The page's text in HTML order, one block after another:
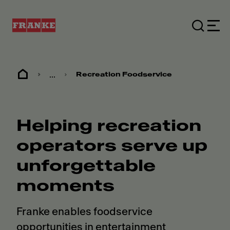
... Recreation Foodservice
Helping recreation
operators serve up
unforgettable
moments
Franke enables foodservice
opportunities in entertainment